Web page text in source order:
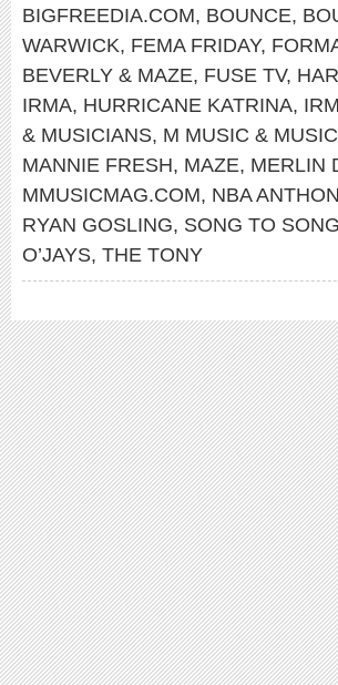
BIGFREEDIA.COM, BOUNCE,
WARWICK, FEMA FRIDAY,
BEVERLY & MAZE, FUSE TV,
IRMA, HURRICANE KATRINA,
& MUSICIANS, M MUSIC &
MANNIE FRESH, MAZE, MERLIN
MMUSICMAG.COM, NBA
RYAN GOSLING, SONG TO SONG
O’JAYS, THE TONY